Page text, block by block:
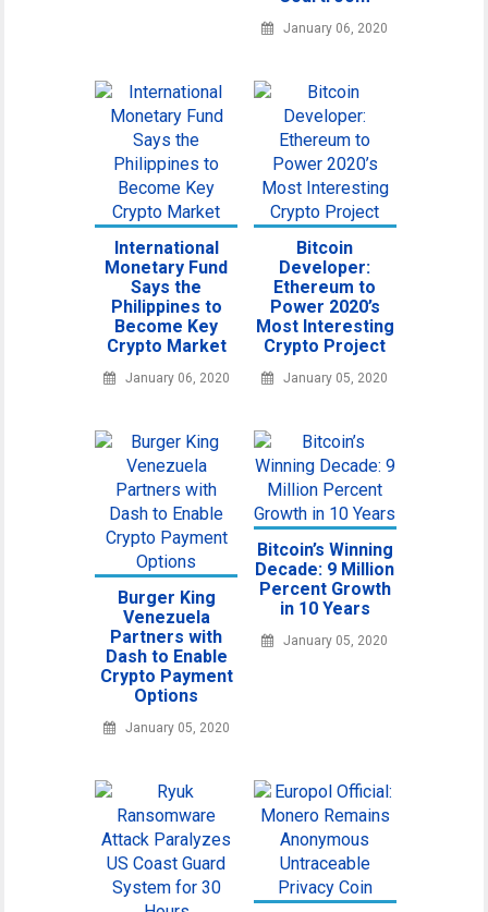
January 06, 2020
International
Monetary Fund
Says the
Philippines to
Become Key
Crypto Market
January 06, 2020
Bitcoin
Developer:
Ethereum to
Power 2020’s
Most Interesting
Crypto Project
January 05, 2020
Burger King
Venezuela
Partners with
Dash to Enable
Crypto Payment
Options
January 05, 2020
Bitcoin’s Winning
Decade: 9 Million
Percent Growth
in 10 Years
January 05, 2020